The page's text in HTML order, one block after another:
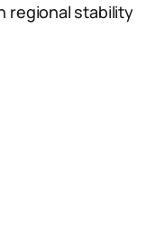
regional stability